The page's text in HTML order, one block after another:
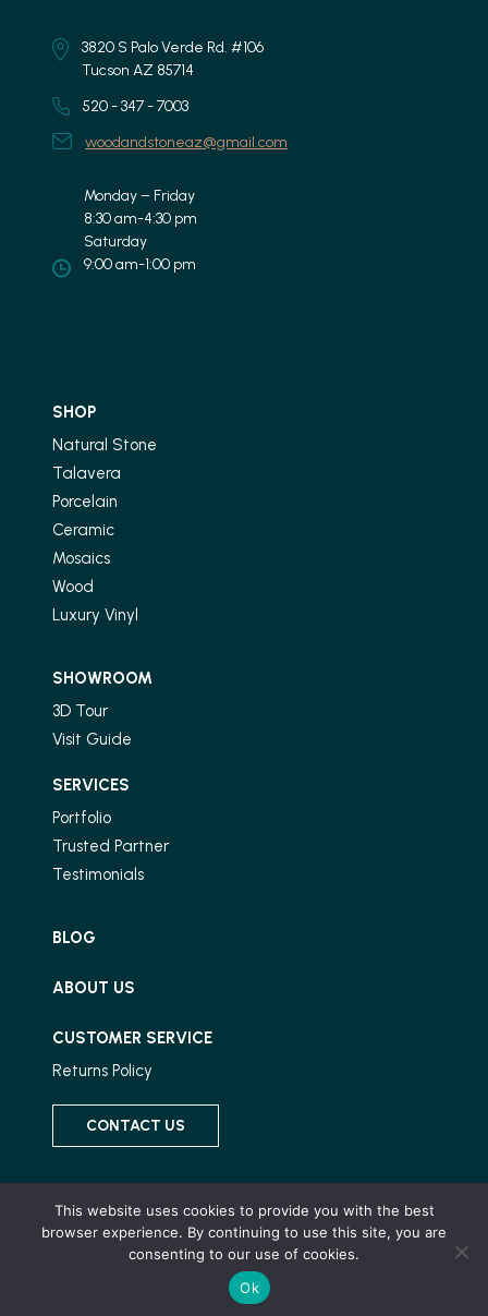
3820 S Palo Verde Rd. #106
Tucson AZ 85714
520 - 347 - 7003
woodandstoneaz@gmail.com
Monday – Friday
8:30 am-4:30 pm
Saturday
9:00 am-1:00 pm
SHOP
Natural Stone
Talavera
Porcelain
Ceramic
Mosaics
Wood
Luxury Vinyl
SHOWROOM
3D Tour
Visit Guide
SERVICES
Portfolio
Trusted Partner
Testimonials
BLOG
ABOUT US
CUSTOMER SERVICE
Returns Policy
CONTACT US
Connect With Us
© 2026 Wood and Stone, All Rights Reserved
This website uses cookies to provide you with the best
browser experience. By continuing to use this site, you are
consenting to our use of cookies.
Ok